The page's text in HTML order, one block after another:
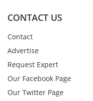
CONTACT US
Contact
Advertise
Request Expert
Our Facebook Page
Our Twitter Page